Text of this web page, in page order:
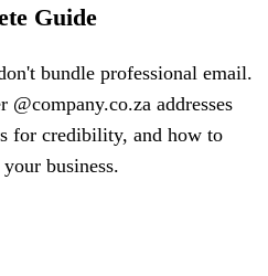
Guide
bundle professional email.
addresses
for credibility, and how to
business.